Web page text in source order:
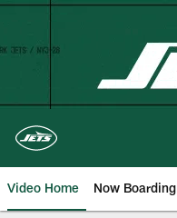
Skip
Video Home Now Boarding